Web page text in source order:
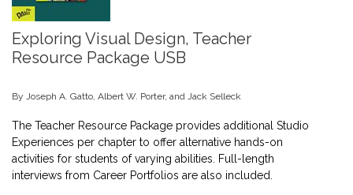
Exploring Visual Design, Teacher
Resource Package USB
By Joseph A. Gatto, Albert W. Porter, and Jack Selleck
The Teacher Resource Package provides additional Studio
Experiences per chapter to offer alternative hands-on
activities for students of varying abilities. Full-length
interviews from Career Portfolios are also included.